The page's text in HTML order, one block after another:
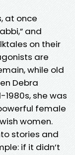
at once
and
on their
are
while old
Debra
she was
female
women.
stories and
if it didn’t